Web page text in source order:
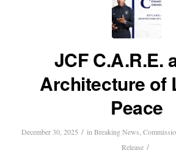
JCF C.A.R.E.
Architecture of
Peace
December 30, 2025 / inBreaking News ,
Release /